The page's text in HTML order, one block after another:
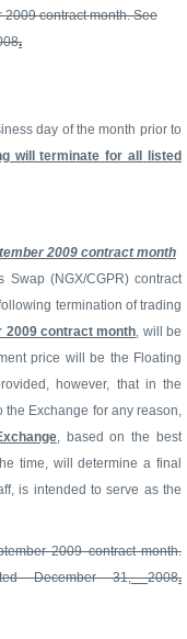
2009 contract month. See
.
day of the month prior to
will terminate for all listed
2009 contract month
Swap (NGX/CGPR) contract
termination of trading
2009 contract month , will be
price will be the Floating
however, that in the
Exchange for any reason,
, based on the best
time, will determine a final
is intended to serve as the
2009 contract month.
December 31,
2008.